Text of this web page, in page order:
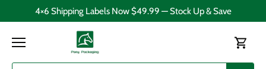
4×6 Shipping Labels Now $49.99 — Stock Up & Save